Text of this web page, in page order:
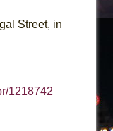
Street, in
1218742